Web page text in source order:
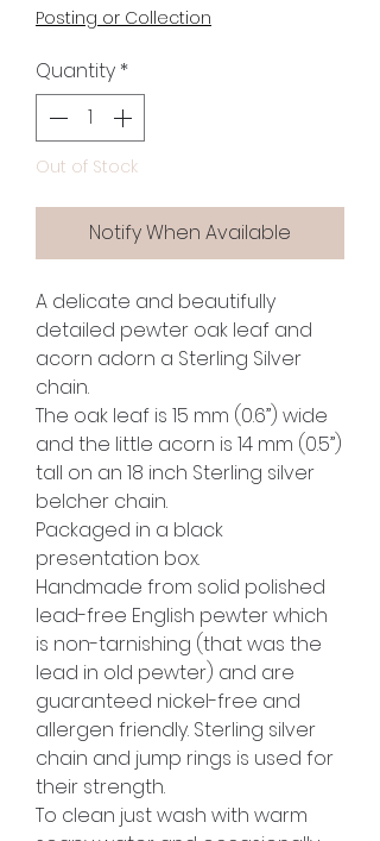
Posting or Collection
Quantity *
Out of Stock
Notify When Available
A delicate and beautifully
detailed pewter oak leaf and
acorn adorn a Sterling Silver
chain.
The oak leaf is 15 mm (0.6”) wide
and the little acorn is 14 mm (0.5”)
tall on an 18 inch Sterling silver
belcher chain.
Packaged in a black
presentation box.
Handmade from solid polished
lead-free English pewter which
is non-tarnishing (that was the
lead in old pewter) and are
guaranteed nickel-free and
allergen friendly. Sterling silver
chain and jump rings is used for
their strength.
To clean just wash with warm